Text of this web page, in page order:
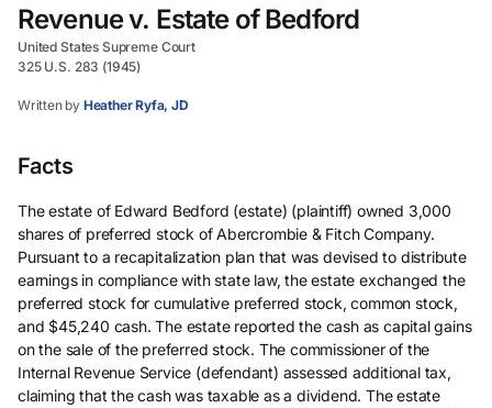
Revenue v. Estate of Bedford
United States Supreme Court
325 U.S. 283 (1945)
Written by Heather Ryfa, JD
Facts
The estate of Edward Bedford (estate) (plaintiff) owned 3,000
shares of preferred stock of Abercrombie & Fitch Company.
Pursuant to a recapitalization plan that was devised to distribute
earnings in compliance with state law, the estate exchanged the
preferred stock for cumulative preferred stock, common stock,
and $45,240 cash. The estate reported the cash as capital gains
on the sale of the preferred stock. The commissioner of the
Internal Revenue Service (defendant) assessed additional tax,
claiming that the cash was taxable as a dividend. The estate